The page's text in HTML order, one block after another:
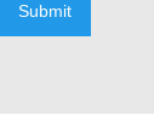
Submit